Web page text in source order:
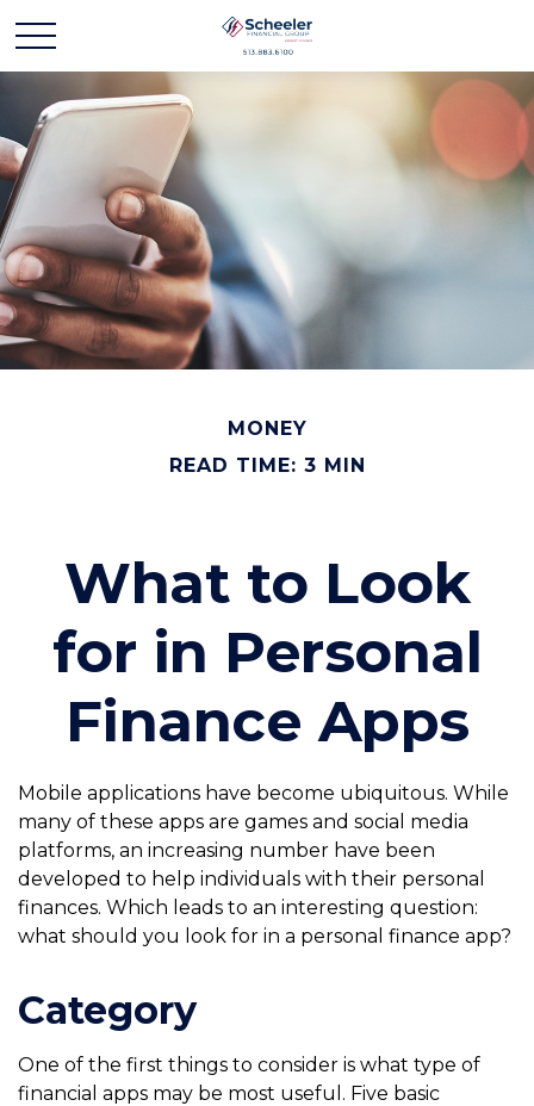
MONEY
READ TIME: 3 MIN
What to Look
for in Personal
Finance Apps
Mobile applications have become ubiquitous. While
many of these apps are games and social media
platforms, an increasing number have been
developed to help individuals with their personal
finances. Which leads to an interesting question:
what should you look for in a personal finance app?
Category
One of the first things to consider is what type of
financial apps may be most useful. Five basic